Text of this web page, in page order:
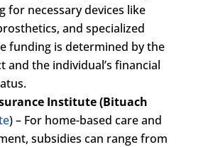
for necessary devices like
and specialized
funding is determined by the
and the individual’s financial
Institute (Bituach
) – For home-based care and
subsidies can range from